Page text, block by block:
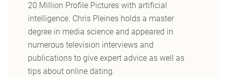
20 Million Profile Pictures with artificial
intelligence. Chris Pleines holds a master
degree in media science and appeared in
numerous television interviews and
publications to give expert advice as well as
tips about online dating.